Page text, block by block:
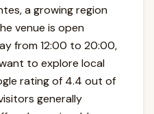
a growing region
venue is open
from 12:00 to 20:00,
to explore local
rating of 4.4 out of
generally